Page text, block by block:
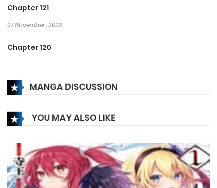
Chapter 121
27 November، 2022
Chapter 120
Chapter 119
Chapter 118
15 November، 2022
Chapter 117
15 November، 2022
MANGA DISCUSSION
YOU MAY ALSO LIKE